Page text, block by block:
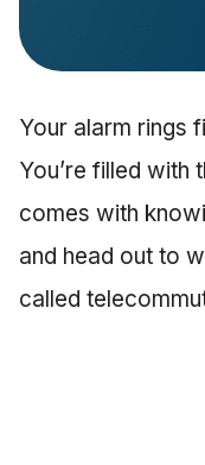
Your alarm rings
You’re filled with
comes with
and head out to
called